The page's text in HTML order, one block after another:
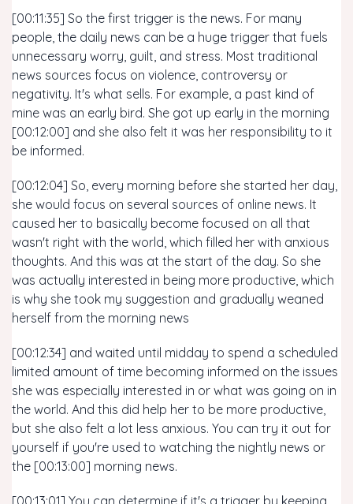
[00:11:35] So the first trigger is the news. For many
people, the daily news can be a huge trigger that fuels
unnecessary worry, guilt, and stress. Most traditional
news sources focus on violence, controversy or
negativity. It's what sells. For example, a past kind of
mine was an early bird. She got up early in the morning
[00:12:00] and she also felt it was her responsibility to it
be informed.
[00:12:04] So, every morning before she started her day,
she would focus on several sources of online news. It
caused her to basically become focused on all that
wasn't right with the world, which filled her with anxious
thoughts. And this was at the start of the day. So she
was actually interested in being more productive, which
is why she took my suggestion and gradually weaned
herself from the morning news
[00:12:34] and waited until midday to spend a scheduled
limited amount of time becoming informed on the issues
she was especially interested in or what was going on in
the world. And this did help her to be more productive,
but she also felt a lot less anxious. You can try it out for
yourself if you're used to watching the nightly news or
the [00:13:00] morning news.
[00:13:01] You can determine if it's a trigger by keeping